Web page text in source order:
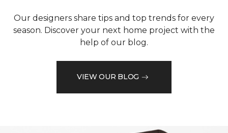
Our designers share tips and top trends for every
season. Discover your next home project with the
help of our blog.
VIEW OUR BLOG